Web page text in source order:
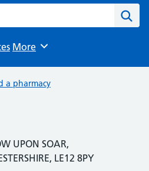
Browse
More
a pharmacy
UPON SOAR,
LE12 8PY